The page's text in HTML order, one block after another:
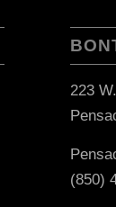
223
(850)